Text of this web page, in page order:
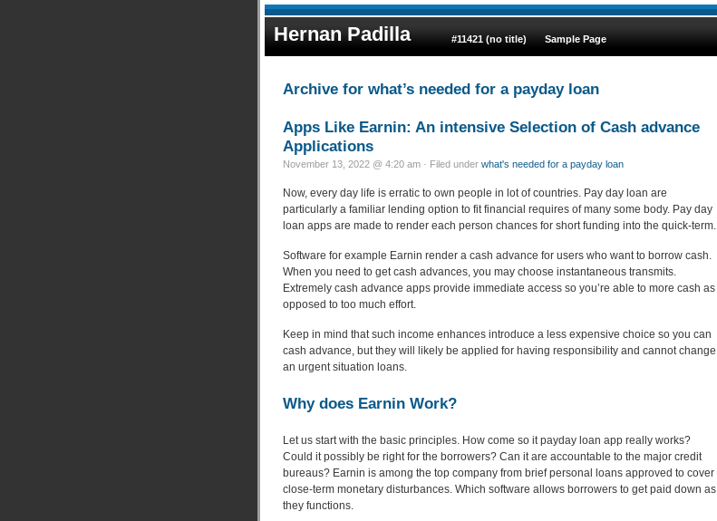
Hernan Padilla #11421 (no title) Sample Page
Archive for what’s needed for a payday loan
Apps Like Earnin: An intensive Selection of Cash advance
Applications
November 13, 2022 @ 4:20 am · Filed under what's needed for a payday loan
Now, every day life is erratic to own people in lot of countries. Pay day loan are
particularly a familiar lending option to fit financial requires of many some body. Pay day
loan apps are made to render each person chances for short funding into the quick-term.
Software for example Earnin render a cash advance for users who want to borrow cash.
When you need to get cash advances, you may choose instantaneous transmits.
Extremely cash advance apps provide immediate access so you’re able to more cash as
opposed to too much effort.
Keep in mind that such income enhances introduce a less expensive choice so you can
cash advance, but they will likely be applied for having responsibility and cannot change
an urgent situation loans.
Why does Earnin Work?
Let us start with the basic principles. How come so it payday loan app really works?
Could it possibly be right for the borrowers? Can it are accountable to the major credit
bureaus? Earnin is among the top company from brief personal loans approved to cover
close-term monetary disturbances. Which software allows borrowers to get paid down as
they functions.